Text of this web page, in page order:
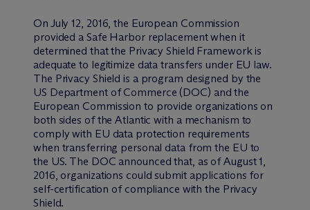
On July 12, 2016, the European Commission
provided a Safe Harbor replacement when it
determined that the Privacy Shield Framework is
adequate to legitimize data transfers under EU law.
The Privacy Shield is a program designed by the
US Department of Commerce (DOC) and the
European Commission to provide organizations on
both sides of the Atlantic with a mechanism to
comply with EU data protection requirements
when transferring personal data from the EU to
the US. The DOC announced that, as of August 1,
2016, organizations could submit applications for
self-certification of compliance with the Privacy
Shield.